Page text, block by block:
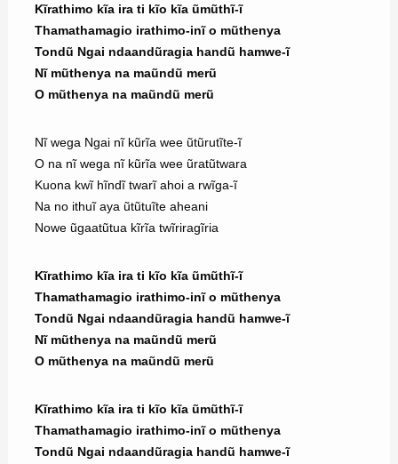
Kĩrathimo kĩa ira ti kĩo kĩa ũmũthĩ-ĩ
Thamathamagio irathimo-inĩ o mũthenya
Tondũ Ngai ndaandũragia handũ hamwe-ĩ
Nĩ mũthenya na maũndũ merũ
O mũthenya na maũndũ merũ
Nĩ wega Ngai nĩ kũrĩa wee ũtũrutĩte-ĩ
O na nĩ wega nĩ kũrĩa wee ũratũtwara
Kuona kwĩ hĩndĩ twarĩ ahoi a rwĩga-ĩ
Na no ithuĩ aya ũtũtuĩte aheani
Nowe ũgaatũtua kĩrĩa twĩriragĩria
Kĩrathimo kĩa ira ti kĩo kĩa ũmũthĩ-ĩ
Thamathamagio irathimo-inĩ o mũthenya
Tondũ Ngai ndaandũragia handũ hamwe-ĩ
Nĩ mũthenya na maũndũ merũ
O mũthenya na maũndũ merũ
Kĩrathimo kĩa ira ti kĩo kĩa ũmũthĩ-ĩ
Thamathamagio irathimo-inĩ o mũthenya
Tondũ Ngai ndaandũragia handũ hamwe-ĩ